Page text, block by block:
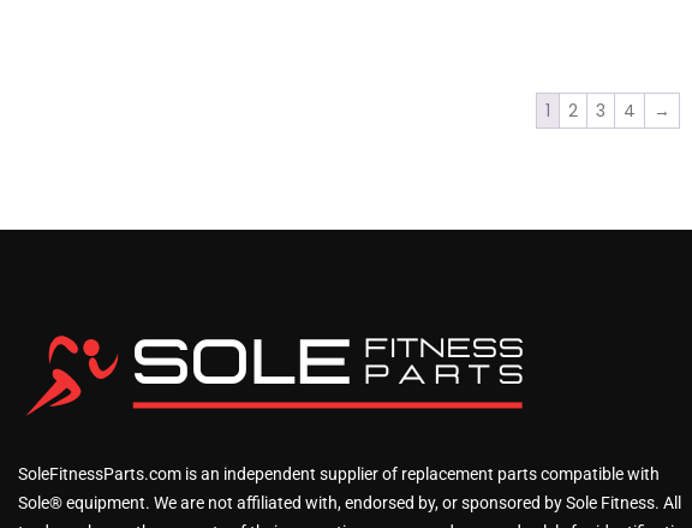
1 2 3 4 →
SoleFitnessParts.com is an independent supplier of replacement parts compatible with
Sole® equipment. We are not affiliated with, endorsed by, or sponsored by Sole Fitness. All